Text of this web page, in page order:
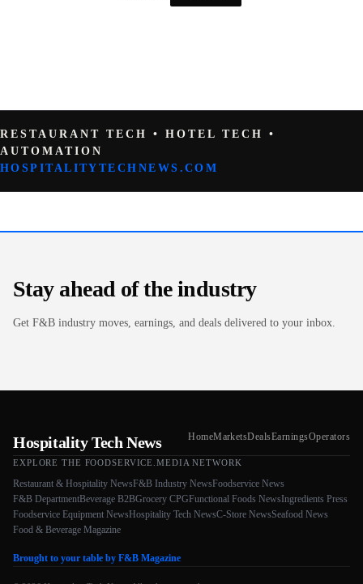
RESTAURANT TECH • HOTEL TECH •
AUTOMATION
HOSPITALITYTECHNEWS.COM
Stay ahead of the industry
Get F&B industry moves, earnings, and deals delivered to your inbox.
Hospitality Tech News HomeMarketsDealsEarningsOperators
EXPLORE THE FOODSERVICE.MEDIA NETWORK
Restaurant & Hospitality NewsF&B Industry NewsFoodservice News
F&B DepartmentBeverage B2BGrocery CPGFunctional Foods NewsIngredients Press
Foodservice Equipment NewsHospitality Tech NewsC-Store NewsSeafood News
Food & Beverage Magazine
Brought to your table by F&B Magazine